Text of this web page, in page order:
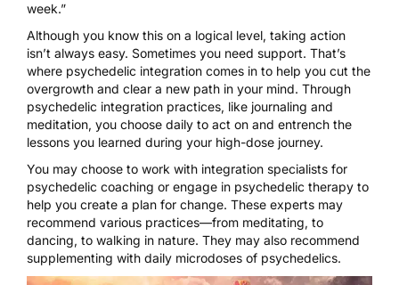
week.”
Although you know this on a logical level, taking action
isn’t always easy. Sometimes you need support. That’s
where psychedelic integration comes in to help you cut the
overgrowth and clear a new path in your mind. Through
psychedelic integration practices, like journaling and
meditation, you choose daily to act on and entrench the
lessons you learned during your high-dose journey.
You may choose to work with integration specialists for
psychedelic coaching or engage in psychedelic therapy to
help you create a plan for change. These experts may
recommend various practices—from meditating, to
dancing, to walking in nature. They may also recommend
supplementing with daily microdoses of psychedelics.